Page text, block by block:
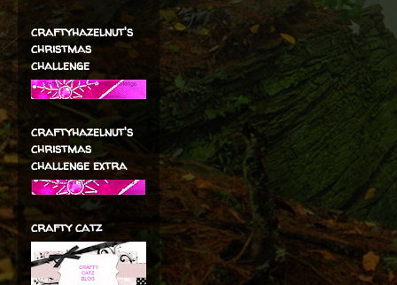
craftyhazelnut's
christmas
challenge
craftyhazelnut's
christmas
challenge extra
crafty catz